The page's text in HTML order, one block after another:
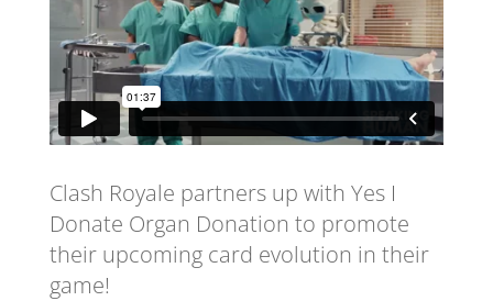
Clash Royale partners up with Yes I
Donate Organ Donation to promote
their upcoming card evolution in their
game!